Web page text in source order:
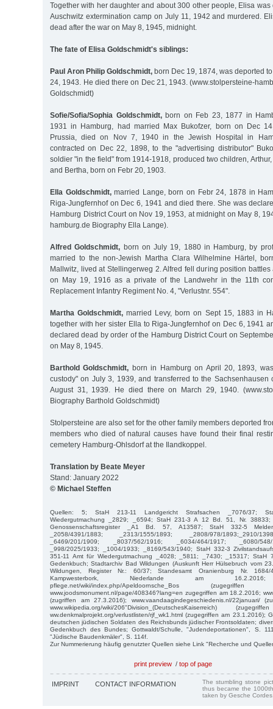
Together with her daughter and about 300 other people, Elisa
Auschwitz extermination camp on July 11, 1942 and murdered.
dead after the war on May 8, 1945, midnight.
The fate of Elisa Goldschmidt's siblings:
Paul Aron Philip Goldschmidt, born Dec 19, 1874, was deported
24, 1943. He died there on Dec 21, 1943. (www.stolpersteine-
Goldschmidt)
Sofie/Sofia/Sophia Goldschmidt,born on Feb 23, 1877 in
1931 in Hamburg, had married Max Bukofzer, born on Dec
Prussia, died on Nov 7, 1940 in the Jewish Hospital in
contracted on Dec 22, 1898, to the "advertising distributor"
soldier "in the field" from 1914-1918, produced two children,
and Bertha, born on Febr 20, 1903.
Ella Goldschmidt,married Lange, born on Febr 24, 1878 in
Riga-Jungfernhof on Dec 6, 1941 and died there. She was
Hamburg District Court on Nov 19, 1953, at midnight on May 8,
hamburg.de Biography Ella Lange).
Alfred Goldschmidt, born on July 19, 1880 in Hamburg, by
married to the non-Jewish Martha Clara Wilhelmine Härtel,
Mallwitz, lived at Stellingerweg 2. Alfred fell during position
on May 19, 1916 as a private of the Landwehr in the 11th
Replacement Infantry Regiment No. 4, "Verlustnr. 554".
Martha Goldschmidt, married Levy, born on Sept 15, 1883 in
together with her sister Ella to Riga-Jungfernhof on Dec 6, 1941
declared dead by order of the Hamburg District Court on
on May 8, 1945.
Barthold Goldschmidt, born in Hamburg on April 20, 1893,
custody" on July 3, 1939, and transferred to the Sachsenhausen
August 31, 1939. He died there on March 29, 1940.
Biography Barthold Goldschmidt)
Stolpersteine are also set for the other family members deported
members who died of natural causes have found their final
cemetery Hamburg-Ohlsdorf at the Ilandkoppel.
Translation by Beate Meyer
Stand: January 2022
© Michael Steffen
Quellen: 5; StaH 213-11 Landgericht Strafsachen _7076/37;
Wiedergutmachung _2829; _6594; StaH 231-3 A 12 Bd. 51, Nr.
Genossenschaftsregister _A1 Bd. 57, A13587; StaH 332-5
_2058/4391/1883; _2313/1555/1893; _2808/978/1893;_2910/
_6469/201/1909; _8037/562/1916; _6034/464/1917; _6080/
_998/2025/1933; _1004/1933; _8169/543/1940; StaH 332-3
351-11 Amt für Wiedergutmachung _4028; _5811; _7430; _15317; StaH
Gedenkbuch; Stadtarchiv Bad Wildungen (Auskunft Herr Hülsebruch vom
Wildungen, Register Nr.: 60/37; Standesamt Oranienburg Nr.
Kampwesterbork, Niederlande am 16.2.2016;
pflege.net/wiki/index.php/Apeldoornsche_Bos
www.joodsmonument.nl/page/408346?lang=en zugegriffen am 18.2.2016;
(zugriffen am 27.3.2016); www.vaandaagindegeschiedenis.nl/22januari/
www.wikipedia.org/wiki/206"Division_(DeutschesKaiserreich)
ww.denkmalprojekt.org/verlustlisten/rjf_wk1.html (zugegriffen am 23.1.2016);
deutschen jüdischen Soldaten des Reichsbunds jüdischer Frontsoldaten;
Gedenkbuch des Bundes; Gottwaldt/Schulle, "Judendeportationen", S.
"Jüdische Baudenkmäler", S. 114f.
Zur Nummerierung häufig genutzter Quellen siehe Link "Recherche und
print preview / top of page
IMPRINT CONTACT INFORMATION
The stumbling stone
thus became the
taken by Gesche